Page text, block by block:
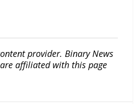
provider. Binary News
affiliated with this page